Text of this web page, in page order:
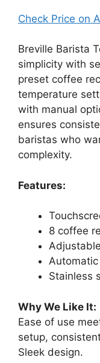
Check Price on
Breville Barista
simplicity with
preset coffee
temperature
with manual
ensures
baristas who
complexity.
Features:
8 coffee
Stainless
Why We Like It:
Ease of use
setup,
Sleek design.